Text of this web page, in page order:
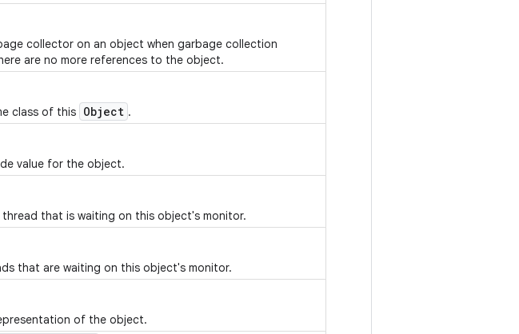
collector on an object when garbage collection
are no more references to the object.
class of this Object .
value for the object.
thread that is waiting on this object's monitor.
that are waiting on this object's monitor.
of the object.